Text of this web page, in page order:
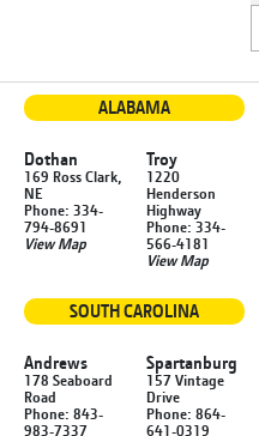
ALABAMA
Dothan
169 Ross Clark,
NE
Phone: 334-
794-8691
View Map
Troy
1220
Henderson
Highway
Phone: 334-
566-4181
View Map
SOUTH CAROLINA
Andrews
178 Seaboard
Road
Phone: 843-
983-7337
Spartanburg
157 Vintage
Drive
Phone: 864-
641-0319